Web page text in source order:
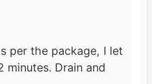
per the package, I let
Drain and